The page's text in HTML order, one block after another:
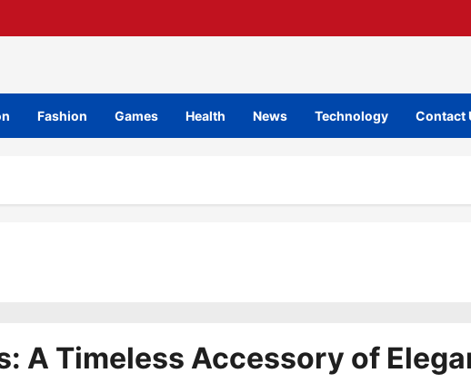
Fashion Games Health News Technology Contact
A Timeless Accessory of